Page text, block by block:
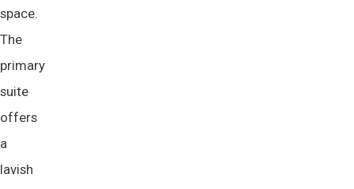
space.
The
primary
suite
offers
a
lavish